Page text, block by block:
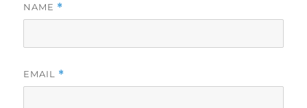
NAME *
EMAIL *